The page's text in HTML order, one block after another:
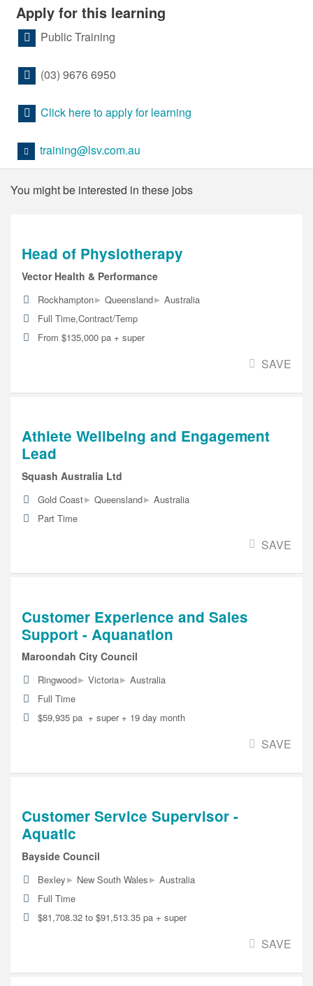
Apply for this learning
Public Training
(03) 9676 6950
Click here to apply for learning
training@lsv.com.au
You might be interested in these jobs
Head of Physiotherapy
Vector Health & Performance
Rockhampton▸ Queensland▸ Australia
Full Time,Contract/Temp
From $135,000 pa + super
SAVE
Athlete Wellbeing and Engagement
Lead
Squash Australia Ltd
Gold Coast▸ Queensland▸ Australia
Part Time
SAVE
Customer Experience and Sales
Support - Aquanation
Maroondah City Council
Ringwood▸ Victoria▸ Australia
Full Time
$59,935 pa + super + 19 day month
SAVE
Customer Service Supervisor -
Aquatic
Bayside Council
Bexley▸ New South Wales▸ Australia
Full Time
$81,708.32 to $91,513.35 pa + super
SAVE